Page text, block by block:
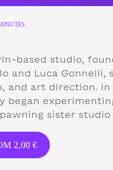
based studio,
and Luca Gonnelli,
and art direction. In
began
sister studio
2,00 €